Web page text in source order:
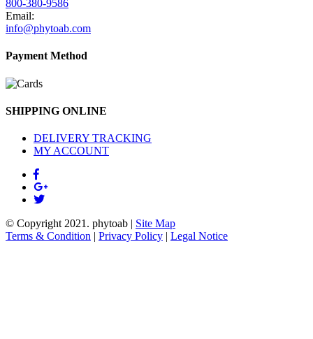
800-380-9586
Email:
info@phytoab.com
Payment Method
SHIPPING ONLINE
DELIVERY TRACKING
MY ACCOUNT
© Copyright 2021. phytoab | Site Map
Terms & Condition | Privacy Policy | Legal Notice